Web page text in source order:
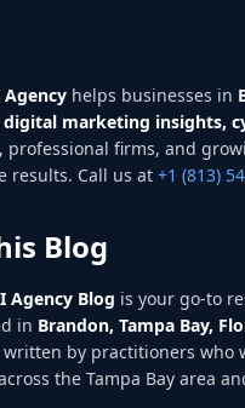
helps businesses in
marketing insights,
professional firms, and
results. Call us at +1 (813)
Blog
Agency Blog is your go-to
in Brandon, Tampa Bay,
written by practitioners
the Tampa Bay area